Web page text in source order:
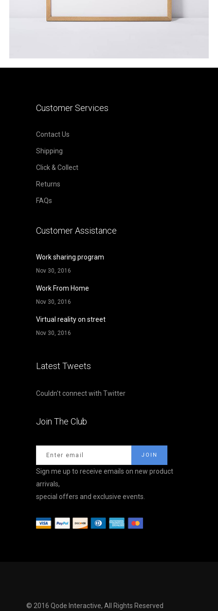
Customer Services
Contact Us
Shipping
Click & Collect
Returns
FAQs
Customer Assistance
Work sharing program
Nov 30, 2016
Work From Home
Nov 30, 2016
Virtual reality on street
Nov 30, 2016
Latest Tweets
Couldn't connect with Twitter
Join The Club
Sign me up to receive emails on new product
arrivals,
special offers and exclusive events.
© 2016 Qode Interactive, All Rights Reserved